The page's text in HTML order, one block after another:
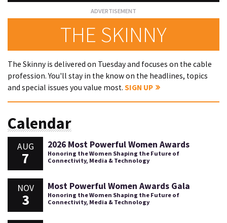
THE SKINNY
The Skinny is delivered on Tuesday and focuses on the cable
profession. You'll stay in the know on the headlines, topics
and special issues you value most. SIGN UP
Calendar
AUG
7
2026 Most Powerful Women Awards
Honoring the Women Shaping the Future of
Connectivity, Media & Technology
NOV
3
Most Powerful Women Awards Gala
Honoring the Women Shaping the Future of
Connectivity, Media & Technology